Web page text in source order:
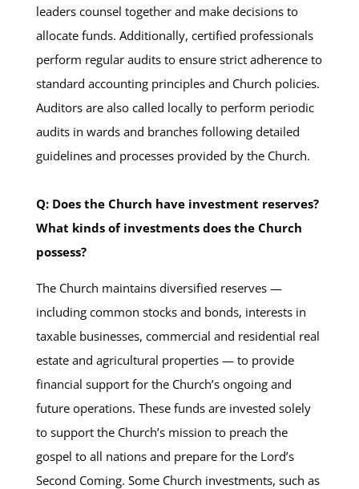
leaders counsel together and make decisions to
allocate funds. Additionally, certified professionals
perform regular audits to ensure strict adherence to
standard accounting principles and Church policies.
Auditors are also called locally to perform periodic
audits in wards and branches following detailed
guidelines and processes provided by the Church.
Q: Does the Church have investment reserves?
What kinds of investments does the Church
possess?
The Church maintains diversified reserves —
including common stocks and bonds, interests in
taxable businesses, commercial and residential real
estate and agricultural properties — to provide
financial support for the Church’s ongoing and
future operations. These funds are invested solely
to support the Church’s mission to preach the
gospel to all nations and prepare for the Lord’s
Second Coming. Some Church investments, such as